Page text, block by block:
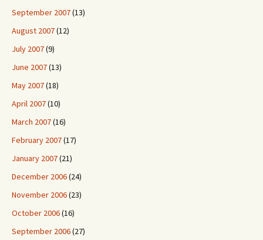
September 2007(13)
August 2007(12)
July 2007(9)
June 2007(13)
May 2007(18)
April 2007(10)
March 2007(16)
February 2007(17)
January 2007(21)
December 2006(24)
November 2006(23)
October 2006(16)
September 2006(27)